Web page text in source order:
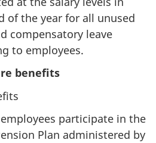
of the year for all unused
compensatory leave
to employees.
benefits
participate in the
Plan administered by